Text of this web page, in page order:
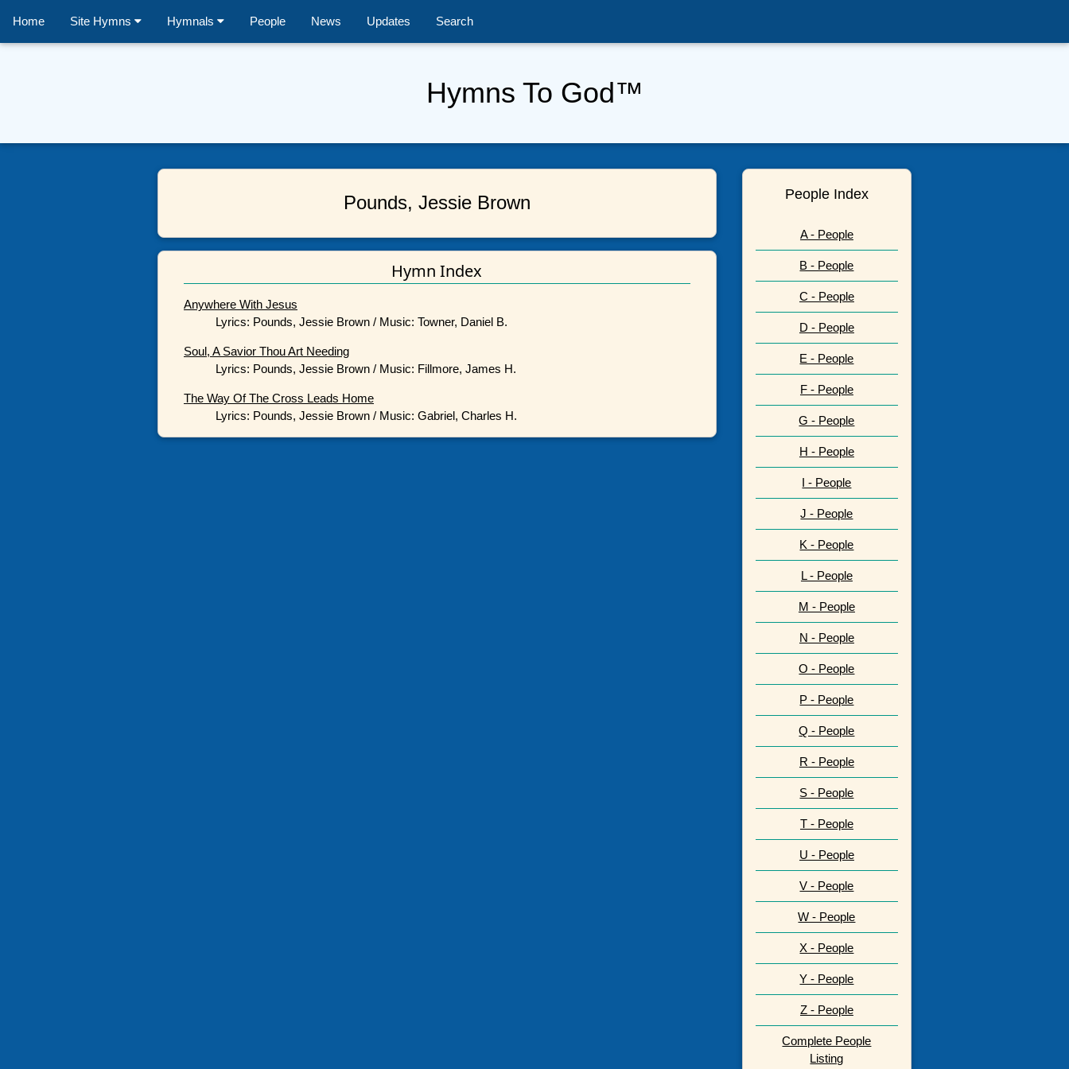
Home Site Hymns Hymnals People News Updates Search
Hymns To God™
Pounds, Jessie Brown
Hymn Index
Anywhere With Jesus
Lyrics: Pounds, Jessie Brown / Music: Towner, Daniel B.
Soul, A Savior Thou Art Needing
Lyrics: Pounds, Jessie Brown / Music: Fillmore, James H.
The Way Of The Cross Leads Home
Lyrics: Pounds, Jessie Brown / Music: Gabriel, Charles H.
People Index
A - People
B - People
C - People
D - People
E - People
F - People
G - People
H - People
I - People
J - People
K - People
L - People
M - People
N - People
O - People
P - People
Q - People
R - People
S - People
T - People
U - People
V - People
W - People
X - People
Y - People
Z - People
Complete People
Listing